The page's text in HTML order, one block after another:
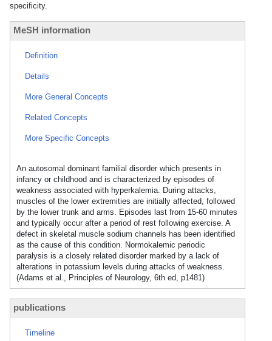
specificity.
MeSH information
Definition
Details
More General Concepts
Related Concepts
More Specific Concepts
An autosomal dominant familial disorder which presents in
infancy or childhood and is characterized by episodes of
weakness associated with hyperkalemia. During attacks,
muscles of the lower extremities are initially affected, followed
by the lower trunk and arms. Episodes last from 15-60 minutes
and typically occur after a period of rest following exercise. A
defect in skeletal muscle sodium channels has been identified
as the cause of this condition. Normokalemic periodic
paralysis is a closely related disorder marked by a lack of
alterations in potassium levels during attacks of weakness.
(Adams et al., Principles of Neurology, 6th ed, p1481)
publications
Timeline